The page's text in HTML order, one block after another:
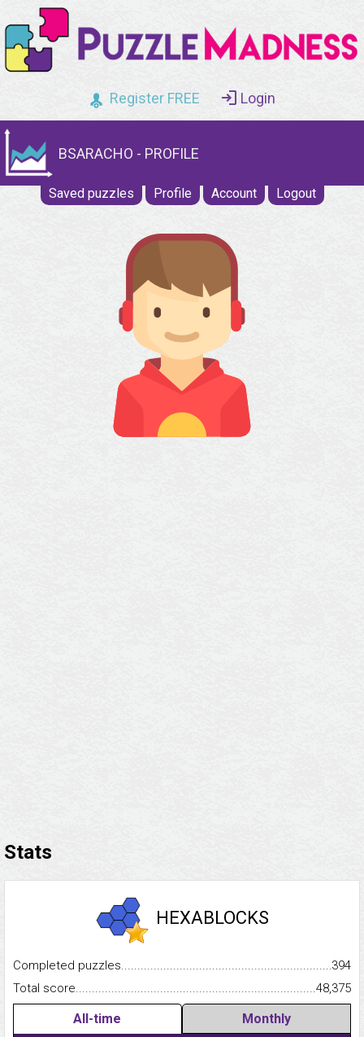
Register FREE Login
BSARACHO - PROFILE
Saved puzzles Profile Account Logout
Stats
HEXABLOCKS
Completed
394
Total
48,375
All-time Monthly